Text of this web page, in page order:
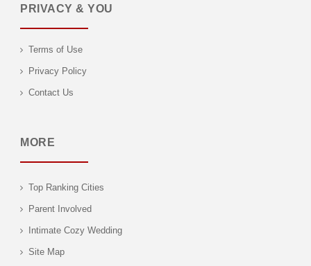
PRIVACY & YOU
Terms of Use
Privacy Policy
Contact Us
MORE
Top Ranking Cities
Parent Involved
Intimate Cozy Wedding
Site Map